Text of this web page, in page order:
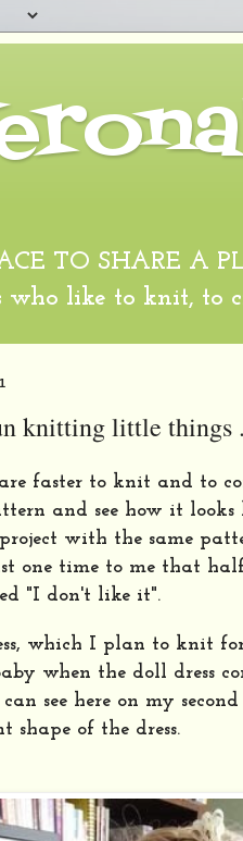
TO SHARE A
who like to knit, to
knitting little things
faster to knit and to
and see how it
with the same
one time to me that
"I don't like it".
which I plan to knit
when the doll dress
see here on my
shape of the dress.